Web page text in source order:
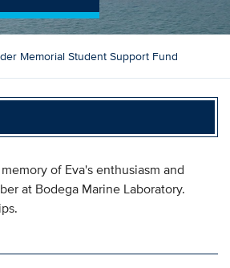
Memorial Student Support Fund
of Eva's enthusiasm and
at Bodega Marine Laboratory.